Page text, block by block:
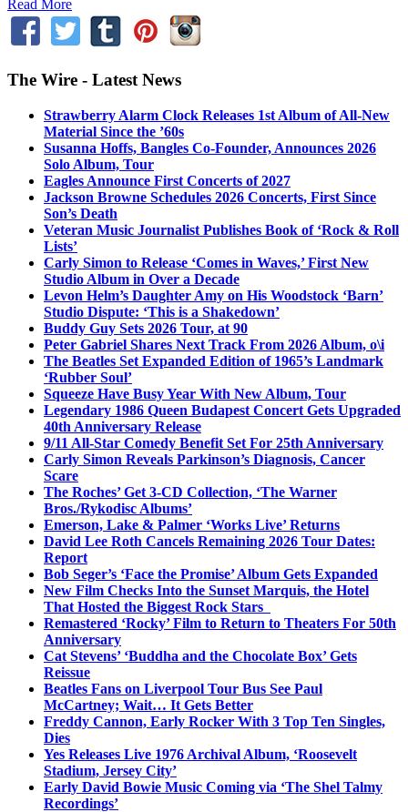
Read More
The Wire - Latest News
Strawberry Alarm Clock Releases 1st Album of All-New
Material Since the ’60s
Susanna Hoffs, Bangles Co-Founder, Announces 2026
Solo Album, Tour
Eagles Announce First Concerts of 2027
Jackson Browne Schedules 2026 Concerts, First Since
Son’s Death
Veteran Music Journalist Publishes Book of ‘Rock & Roll
Lists’
Carly Simon to Release ‘Comes in Waves,’ First New
Studio Album in Over a Decade
Levon Helm’s Daughter Amy on His Woodstock ‘Barn’
Studio Dispute: ‘This is a Shakedown’
Buddy Guy Sets 2026 Tour, at 90
Peter Gabriel Shares Next Track From 2026 Album, o\i
The Beatles Set Expanded Edition of 1965’s Landmark
‘Rubber Soul’
Squeeze Have Busy Year With New Album, Tour
Legendary 1986 Queen Budapest Concert Gets Upgraded
40th Anniversary Release
9/11 All-Star Comedy Benefit Set For 25th Anniversary
Carly Simon Reveals Parkinson’s Diagnosis, Cancer
Scare
The Roches’ Get 3-CD Collection, ‘The Warner
Bros./Rykodisc Albums’
Emerson, Lake & Palmer ‘Works Live’ Returns
David Lee Roth Cancels Remaining 2026 Tour Dates:
Report
Bob Seger’s ‘Face the Promise’ Album Gets Expanded
New Film Checks Into the Sunset Marquis, the Hotel
That Hosted the Biggest Rock Stars
Remastered ‘Rocky’ Film to Return to Theaters For 50th
Anniversary
Cat Stevens’ ‘Buddha and the Chocolate Box’ Gets
Reissue
Beatles Fans on Liverpool Tour Bus See Paul
McCartney; Wait… It Gets Better
Freddy Cannon, Early Rocker With 3 Top Ten Singles,
Dies
Yes Releases Live 1976 Archival Album, ‘Roosevelt
Stadium, Jersey City’
Early David Bowie Music Coming via ‘The Shel Talmy
Recordings’